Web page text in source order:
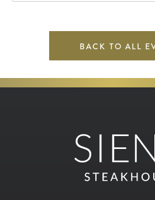
BACK TO ALL